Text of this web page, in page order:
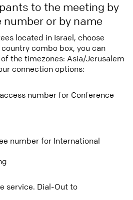
to the meeting by
number or by name
located in Israel, choose
combo box, you can
the timezones: Asia/Jerusalem
connection options:
number for Conference
number for International
service. Dial-Out to